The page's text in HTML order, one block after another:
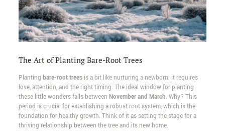
The Art of Planting Bare-Root Trees
Planting bare-root treesis a bit like nurturing a newborn; it requires
love, attention, and the right timing. The ideal window for planting
these little wonders falls between November and March. Why? This
period is crucial for establishing a robust root system, which is the
foundation for healthy growth. Think of it as setting the stage for a
thriving relationship between the tree and its new home.